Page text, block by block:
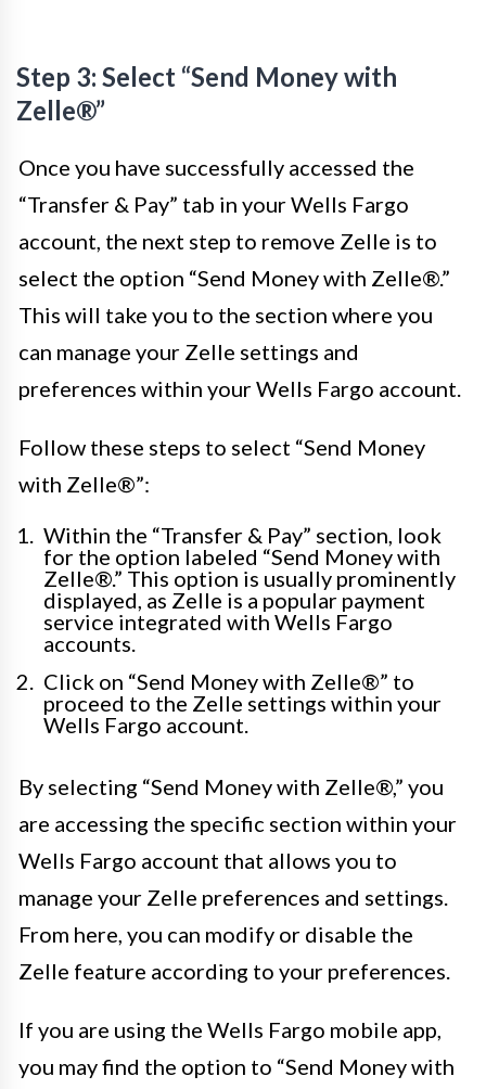
Step 3: Select “Send Money with
Zelle®”
Once you have successfully accessed the
“Transfer & Pay” tab in your Wells Fargo
account, the next step to remove Zelle is to
select the option “Send Money with Zelle®.”
This will take you to the section where you
can manage your Zelle settings and
preferences within your Wells Fargo account.
Follow these steps to select “Send Money
with Zelle®”:
Within the “Transfer & Pay” section, look
for the option labeled “Send Money with
Zelle®.” This option is usually prominently
displayed, as Zelle is a popular payment
service integrated with Wells Fargo
accounts.
Click on “Send Money with Zelle®” to
proceed to the Zelle settings within your
Wells Fargo account.
By selecting “Send Money with Zelle®,” you
are accessing the specific section within your
Wells Fargo account that allows you to
manage your Zelle preferences and settings.
From here, you can modify or disable the
Zelle feature according to your preferences.
If you are using the Wells Fargo mobile app,
you may find the option to “Send Money with